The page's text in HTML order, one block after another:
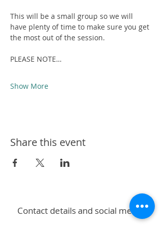
This will be a small group so we will
have plenty of time to make sure you get
the most out of the session.
PLEASE NOTE…
Show More
Share this event
Contact details and social media!